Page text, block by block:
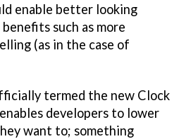
enable better looking
such as more
(as in the case of
termed the new Clock
developers to lower
want to; something